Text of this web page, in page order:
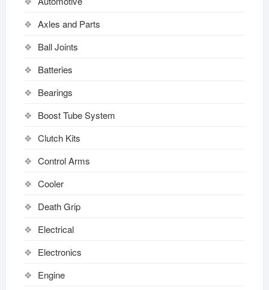
Axles and Parts
Ball Joints
Batteries
Bearings
Boost Tube System
Clutch Kits
Control Arms
Cooler
Death Grip
Electrical
Electronics
Engine